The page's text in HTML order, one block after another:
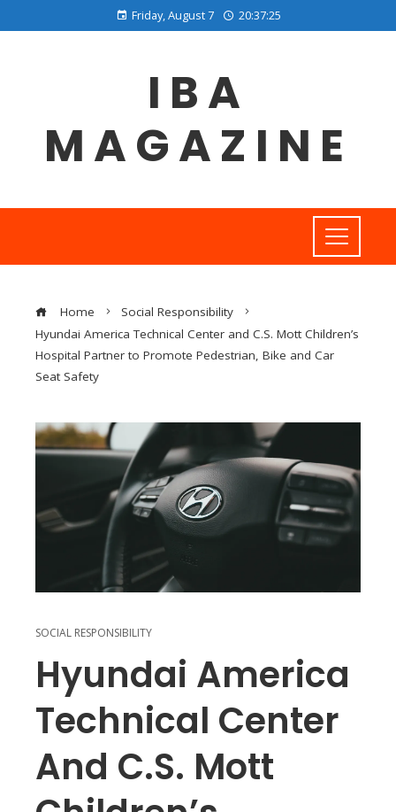
Friday, August 7 20:37:26
IBA
MAGAZINE
Home
Social Responsibility
Hyundai America Technical Center and C.S. Mott Children’s
Hospital Partner to Promote Pedestrian, Bike and Car
Seat Safety
SOCIAL RESPONSIBILITY
Hyundai America
Technical Center
And C.S. Mott